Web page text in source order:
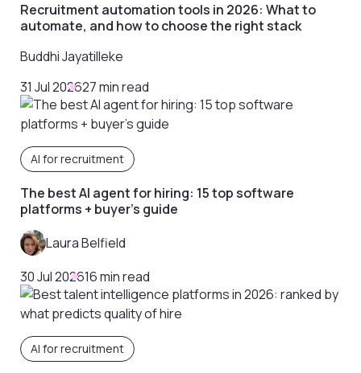
Recruitment automation tools in 2026: What to
automate, and how to choose the right stack
Buddhi Jayatilleke
31 Jul 202627 min read
AI for recruitment
The best AI agent for hiring: 15 top software
platforms + buyer’s guide
Laura Belfield
30 Jul 202616 min read
AI for recruitment